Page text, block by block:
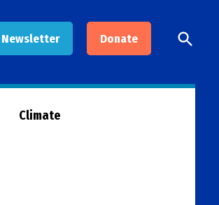
Newsletter Donate
Open
Search
Climate